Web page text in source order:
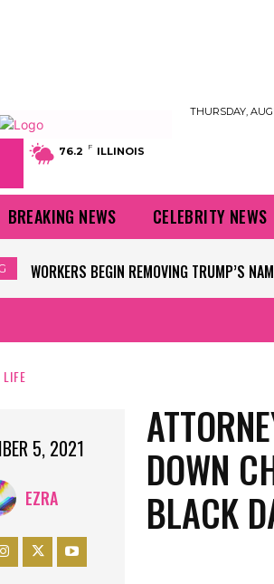
THURSDAY,
76.2 F ILLINOIS
BREAKING NEWS CELEBRITY NEWS
WORKERS BEGIN REMOVING TRUMP’S
5, 2021
EZRA
DOWN
BLACK